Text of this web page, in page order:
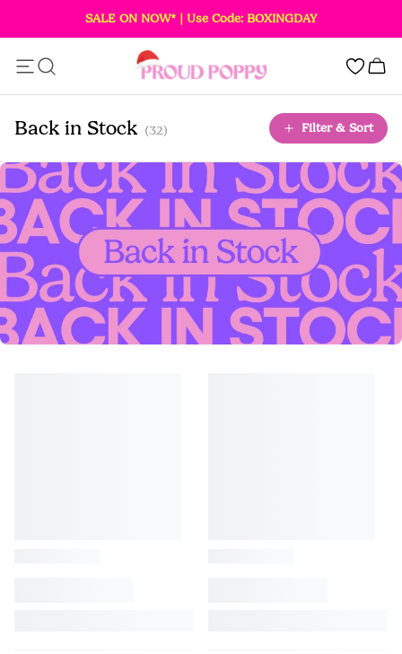
SALE ON NOW* | Use Code: BOXINGDAY
0
Back in Stock (32) Filter & Sort
Add this item to your bag!
SOLD OUT